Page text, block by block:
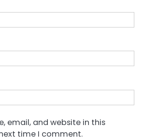
email, and website in this
time I comment.